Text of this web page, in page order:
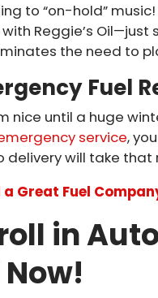
to “on-hold”
Reggie’s
the need to
Fuel
nice until a huge
service,
delivery will take
a Great Fuel
in
Now!